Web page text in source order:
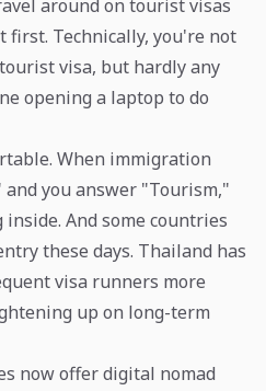
around on tourist visas
first. Technically, you're not
visa, but hardly any
opening a laptop to do
When immigration
and you answer "Tourism,"
And some countries
these days. Thailand has
visa runners more
up on long-term
now offer digital nomad